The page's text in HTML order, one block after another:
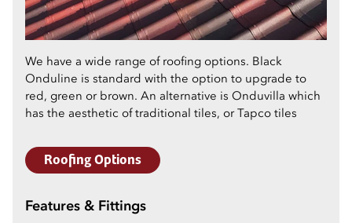
We have a wide range of roofing options. Black
Onduline is standard with the option to upgrade to
red, green or brown. An alternative is Onduvilla which
has the aesthetic of traditional tiles, or Tapco tiles
Roofing Options
Features & Fittings